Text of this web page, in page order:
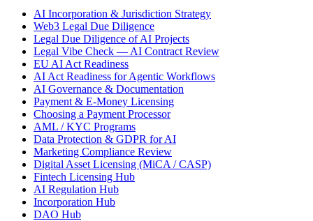
AI Incorporation & Jurisdiction Strategy
Web3 Legal Due Diligence
Legal Due Diligence of AI Projects
Legal Vibe Check — AI Contract Review
EU AI Act Readiness
AI Act Readiness for Agentic Workflows
AI Governance & Documentation
Payment & E-Money Licensing
Choosing a Payment Processor
AML / KYC Programs
Data Protection & GDPR for AI
Marketing Compliance Review
Digital Asset Licensing (MiCA / CASP)
Fintech Licensing Hub
AI Regulation Hub
Incorporation Hub
DAO Hub